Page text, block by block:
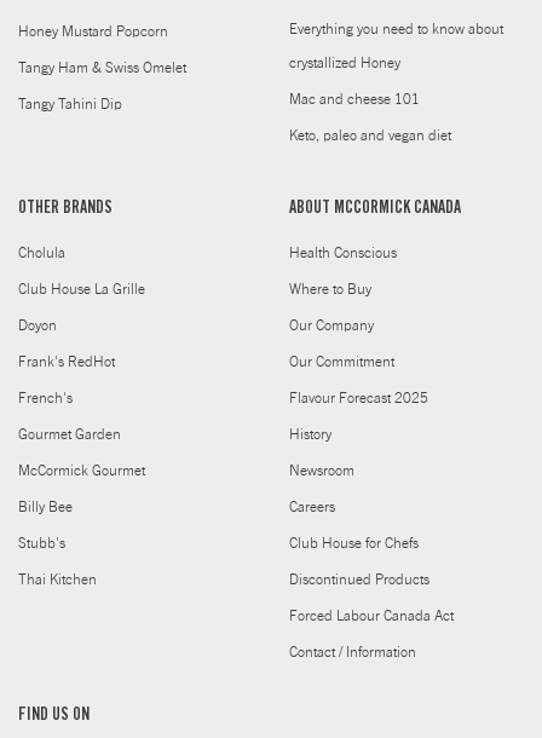
Honey Mustard Popcorn
Tangy Ham & Swiss Omelet
Tangy Tahini Dip
Everything you need to know about
crystallized Honey
Mac and cheese 101
Keto, paleo and vegan diet
OTHER BRANDS
Cholula
Club House La Grille
Doyon
Frank's RedHot
French's
Gourmet Garden
McCormick Gourmet
Billy Bee
Stubb's
Thai Kitchen
ABOUT MCCORMICK CANADA
Health Conscious
Where to Buy
Our Company
Our Commitment
Flavour Forecast 2025
History
Newsroom
Careers
Club House for Chefs
Discontinued Products
Forced Labour Canada Act
Contact / Information
FIND US ON